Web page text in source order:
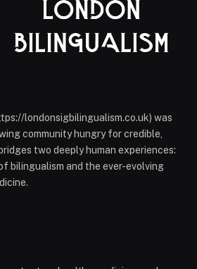
londonsigbilingualism.co.uk) was
community hungry for credible,
two deeply human experiences:
bilingualism and the ever-evolving